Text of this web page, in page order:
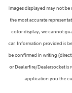
Images displayed may not be
the most accurate
color display, we cannot
car. Information provided is
be confirmed in writing
or Dealerfire/Dealersocket is
application you the